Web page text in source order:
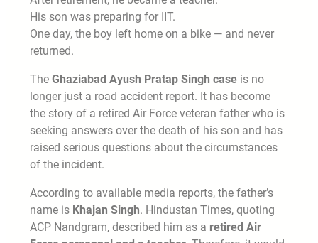
His son was preparing for IIT.
One day, the boy left home on a bike — and never
returned.
The Ghaziabad Ayush Pratap Singh case is no
longer just a road accident report. It has become
the story of a retired Air Force veteran father who is
seeking answers over the death of his son and has
raised serious questions about the circumstances
of the incident.
According to available media reports, the father’s
name is Khajan Singh. Hindustan Times, quoting
ACP Nandgram, described him as a retired Air